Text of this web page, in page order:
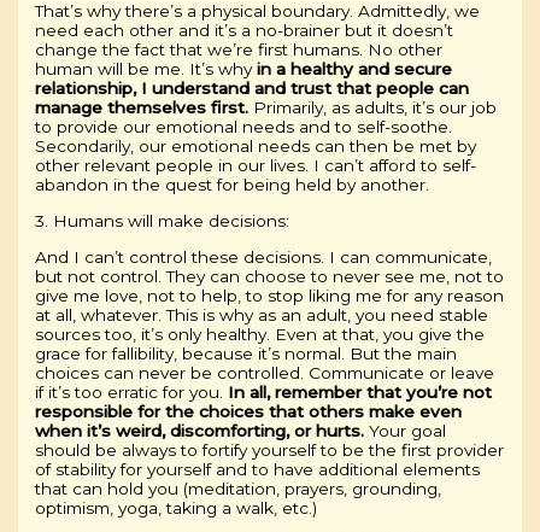
That’s why there’s a physical boundary. Admittedly, we
need each other and it’s a no-brainer but it doesn’t
change the fact that we’re first humans. No other
human will be me. It’s whyin a healthy and secure
relationship, I understand and trust that people can
manage themselves first. Primarily, as adults, it’s our job
to provide our emotional needs and to self-soothe.
Secondarily, our emotional needs can then be met by
other relevant people in our lives. I can’t afford to self-
abandon in the quest for being held by another.
3. Humans will make decisions:
And I can’t control these decisions. I can communicate,
but not control. They can choose to never see me, not to
give me love, not to help, to stop liking me for any reason
at all, whatever. This is why as an adult, you need stable
sources too, it’s only healthy. Even at that, you give the
grace for fallibility, because it’s normal. But the main
choices can never be controlled. Communicate or leave
if it’s too erratic for you. In all, remember that you’re not
responsible for the choices that others make even
when it’s weird, discomforting, or hurts. Your goal
should be always to fortify yourself to be the first provider
of stability for yourself and to have additional elements
that can hold you (meditation, prayers, grounding,
optimism, yoga, taking a walk, etc.)